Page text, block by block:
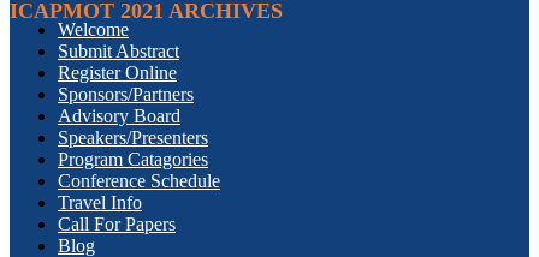
ICAPMOT 2021 ARCHIVES
Welcome
Submit Abstract
Register Online
Sponsors/Partners
Advisory Board
Speakers/Presenters
Program Catagories
Conference Schedule
Travel Info
Call For Papers
Blog